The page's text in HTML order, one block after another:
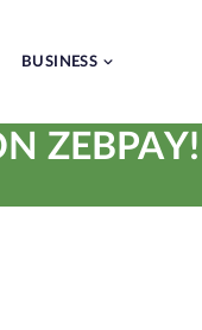
BUSINESS
ZEBPAY!